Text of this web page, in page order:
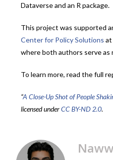
Dataverse and an R package.
This project was supported
Center for Policy Solutions at
where both authors serve as
To learn more, read the full
“A Close-Up Shot of People
licensed underCC BY-ND 2.0.